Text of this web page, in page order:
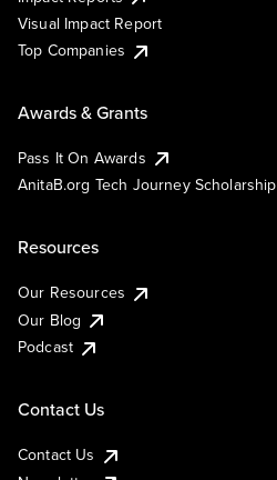
Visual Impact Report
Top Companies
Awards & Grants
Pass It On Awards
AnitaB.org Tech Journey Scholarship
Resources
Our Resources
Our Blog
Podcast
Contact Us
Contact Us